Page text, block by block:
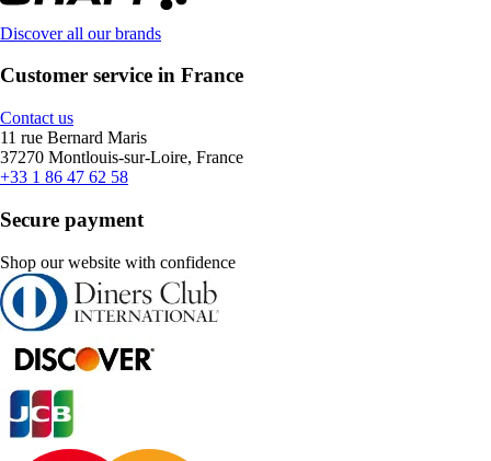
Discover all our brands
Customer service in France
Contact us
11 rue Bernard Maris
37270 Montlouis-sur-Loire, France
+33 1 86 47 62 58
Secure payment
Shop our website with confidence